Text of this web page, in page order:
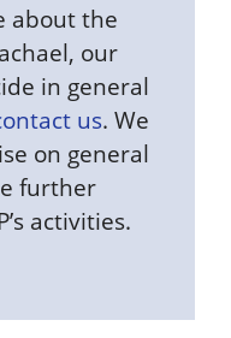
about the
our
in general
us. We
on general
further
activities.